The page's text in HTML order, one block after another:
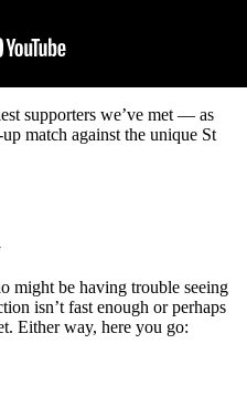
supporters we’ve met — as
match against the unique St
might be having trouble seeing
isn’t fast enough or perhaps
Either way, here you go: